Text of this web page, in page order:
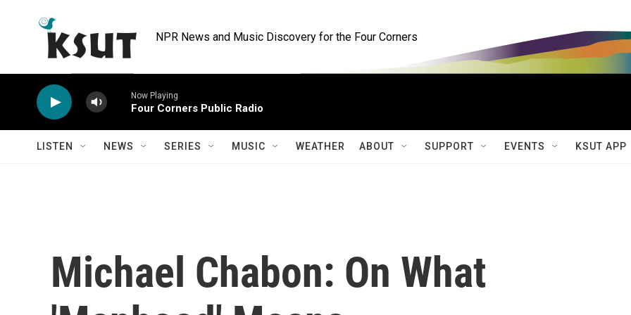
NPR News and Music Discovery for the Four Corners
Now Playing
Four Corners Public Radio
LISTEN NEWS SERIES MUSIC WEATHER ABOUT SUPPORT EVENTS KSUT APP
Michael Chabon: On What